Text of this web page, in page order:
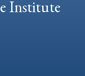
Institute